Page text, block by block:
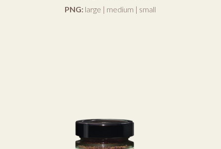
PNG: large | medium | small